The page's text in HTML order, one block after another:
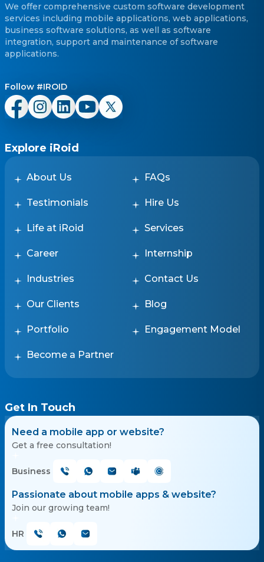
We offer comprehensive custom software development
services including mobile applications, web applications,
business software solutions, as well as software
integration, support and maintenance of software
applications.
Follow #IROID
Explore iRoid
About Us FAQs
Testimonials Hire Us
Life at iRoid Services
Career Internship
Industries Contact Us
Our Clients Blog
Portfolio Engagement Model
Become a Partner
Get In Touch
Need a mobile app or website?
Get a free consultation!
Business
Passionate about mobile apps & website?
Join our growing team!
HR